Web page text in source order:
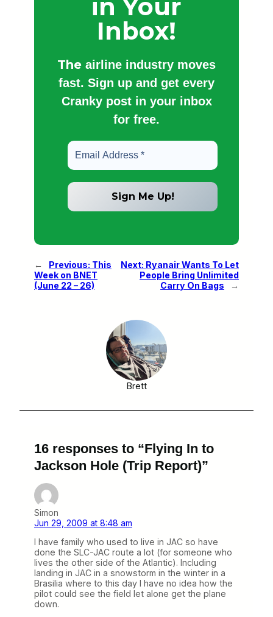
in Your
Inbox!
The airline industry moves
fast. Sign up and get every
Cranky post in your inbox
for free.
← Previous: This
Week on BNET
(June 22 – 26)
Next: Ryanair Wants To Let
People Bring Unlimited
Carry On Bags
→
Brett
16 responses to “Flying In to
Jackson Hole (Trip Report)”
Simon
Jun 29, 2009 at 8:48 am
I have family who used to live in JAC so have
done the SLC-JAC route a lot (for someone who
lives the other side of the Atlantic). Including
landing in JAC in a snowstorm in the winter in a
Brasilia where to this day I have no idea how the
pilot could see the field let alone get the plane
down.